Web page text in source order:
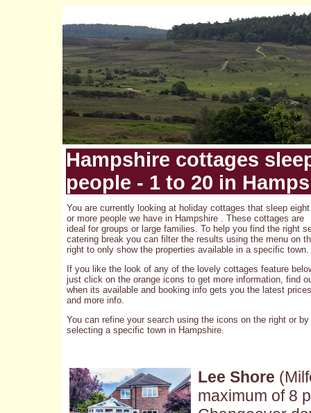
Hampshire cottages
people - 1 to 20 in
You are currently looking at holiday cottages that sleep eight
or more people we have in Hampshire . These cottages are
ideal for groups or large families. To help you find the right
catering break you can filter the results using the menu on
right to only show the properties available in a specific town.
If you like the look of any of the lovely cottages feature
just click on the orange icons to get more information, find
when its available and booking info gets you the latest prices
and more info.
You can refine your search using the icons on the right or by
selecting a specific town in Hampshire.
Lee Shore
maximum of 8